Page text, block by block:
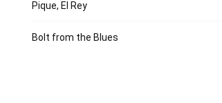
Pique, El Rey
Bolt from the Blues